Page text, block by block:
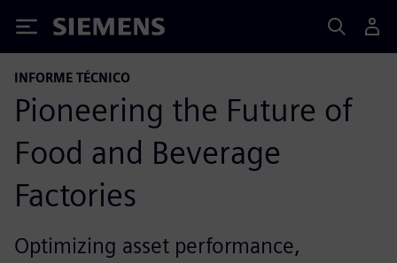
Siemens
INFORME TÉCNICO
Pioneering the Future of
Food and Beverage
Factories
Optimizing asset performance,